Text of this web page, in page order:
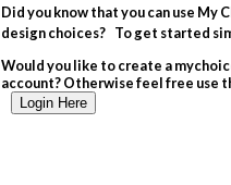
Did you know that you can use My
design choices? To get started
Would you like to create a
account? Otherwise feel free use
Login Here